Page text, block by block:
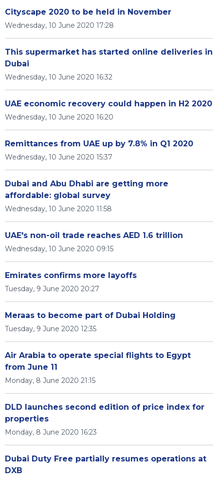
Cityscape 2020 to be held in November
Wednesday, 10 June 2020 17:28
This supermarket has started online deliveries in
Dubai
Wednesday, 10 June 2020 16:32
UAE economic recovery could happen in H2 2020
Wednesday, 10 June 2020 16:20
Remittances from UAE up by 7.8% in Q1 2020
Wednesday, 10 June 2020 15:37
Dubai and Abu Dhabi are getting more
affordable: global survey
Wednesday, 10 June 2020 11:58
UAE's non-oil trade reaches AED 1.6 trillion
Wednesday, 10 June 2020 09:15
Emirates confirms more layoffs
Tuesday, 9 June 2020 20:27
Meraas to become part of Dubai Holding
Tuesday, 9 June 2020 12:35
Air Arabia to operate special flights to Egypt
from June 11
Monday, 8 June 2020 21:15
DLD launches second edition of price index for
properties
Monday, 8 June 2020 16:23
Dubai Duty Free partially resumes operations at
DXB